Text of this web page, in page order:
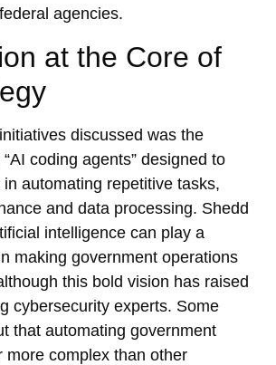
agencies.
at the Core of
discussed was the
coding agents” designed to
automating repetitive tasks,
and data processing. Shedd
intelligence can play a
making government operations
this bold vision has raised
cybersecurity experts. Some
that automating government
more complex than other